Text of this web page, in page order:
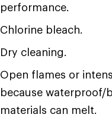
performance.
Chlorine bleach.
Dry cleaning.
Open flames or
because waterproof/
materials can melt.